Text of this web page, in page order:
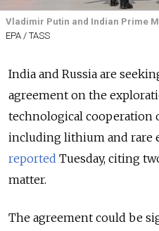
Vladimir Putin and Indian Prime
EPA / TASS
India and Russia are
agreement on the
technological cooperation
including lithium and rare
reported Tuesday, citing
matter.
The agreement could be